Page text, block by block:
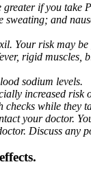
if you
and
Your risk may
rigid
sodium levels.
increased risk
checks while they
your doctor.
Discuss any